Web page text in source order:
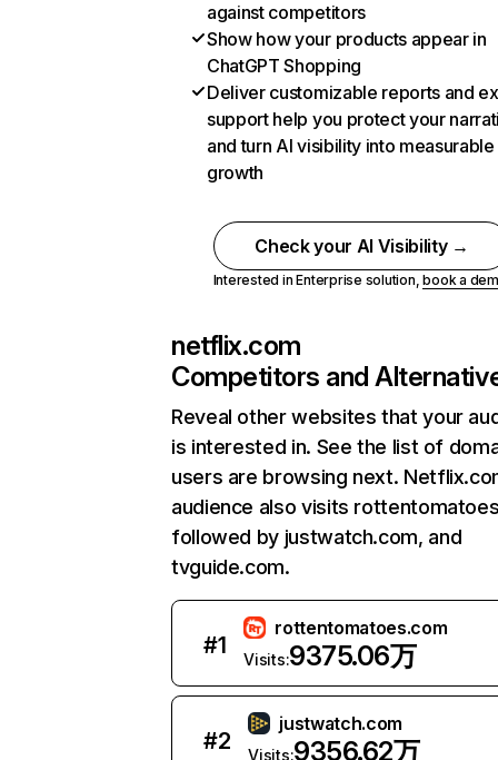
against competitors
Show how your products appear in
ChatGPT Shopping
Deliver customizable reports and
support help you protect your
and turn AI visibility into measurable
growth
Check your AI Visibility →
Interested in Enterprise solution,book a
netflix.com
Competitors and
Reveal other websites that your
is interested in. See the list of
users are browsing next.
audience also visits
followed by justwatch.com, and
tvguide.com.
#1
rottentomatoes.com
Visits:9375.06万
#2
justwatch.com
Visits:9356.62万